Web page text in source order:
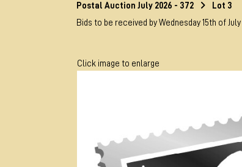
Postal Auction July 2026 - 372
Lot 3
Bids to be received by Wednesday 15th of July
Click image to enlarge